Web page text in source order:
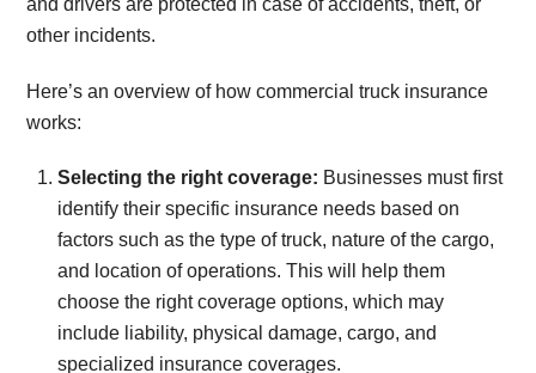
other incidents.
Here’s an overview of how commercial truck insurance
works:
Selecting the right coverage: Businesses must first
identify their specific insurance needs based on
factors such as the type of truck, nature of the cargo,
and location of operations. This will help them
choose the right coverage options, which may
include liability, physical damage, cargo, and
specialized insurance coverages.